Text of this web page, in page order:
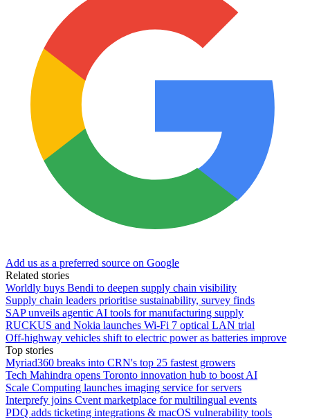
Add us as a preferred source on Google
Related stories
Worldly buys Bendi to deepen supply chain visibility
Supply chain leaders prioritise sustainability, survey finds
SAP unveils agentic AI tools for manufacturing supply
RUCKUS and Nokia launches Wi-Fi 7 optical LAN trial
Off-highway vehicles shift to electric power as batteries improve
Top stories
Myriad360 breaks into CRN's top 25 fastest growers
Tech Mahindra opens Toronto innovation hub to boost AI
Scale Computing launches imaging service for servers
Interprefy joins Cvent marketplace for multilingual events
PDQ adds ticketing integrations & macOS vulnerability tools